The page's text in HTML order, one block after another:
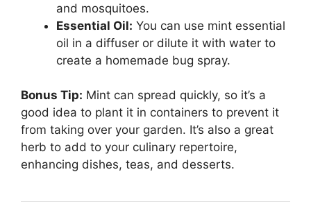
and mosquitoes.
Essential Oil: You can use mint essential
oil in a diffuser or dilute it with water to
create a homemade bug spray.
Bonus Tip: Mint can spread quickly, so it’s a
good idea to plant it in containers to prevent it
from taking over your garden. It’s also a great
herb to add to your culinary repertoire,
enhancing dishes, teas, and desserts.